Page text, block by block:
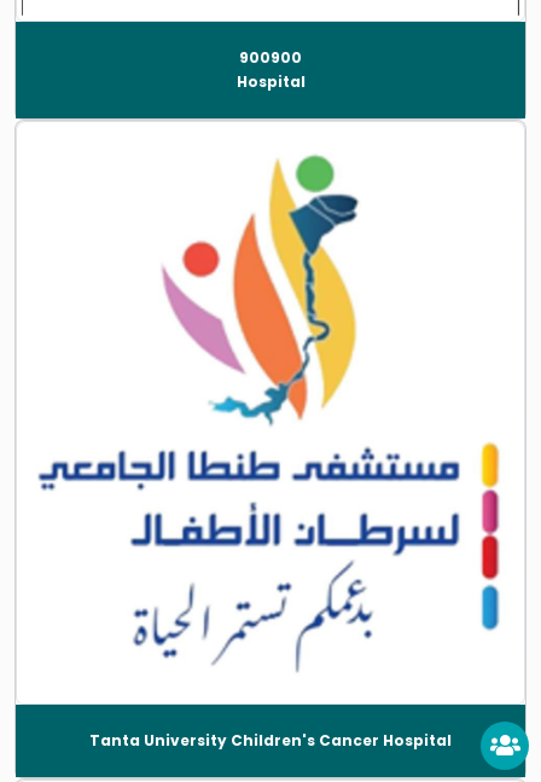
900900
Hospital
Tanta University Children's Cancer Hospital